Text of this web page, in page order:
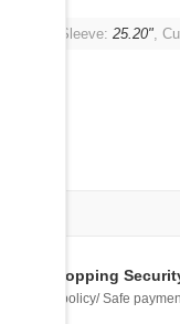
, Sleeve: 25.20",
Shopping
Return policy/ Safe